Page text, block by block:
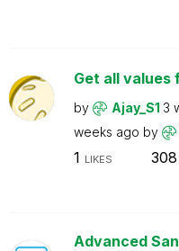
Get all values
by Ajay_S1 3
weeks ago by
1 LIKES 308
Advanced